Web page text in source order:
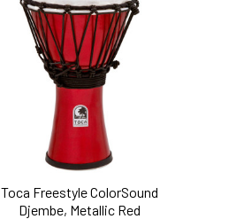
Toca Freestyle ColorSound
Djembe, Metallic Red